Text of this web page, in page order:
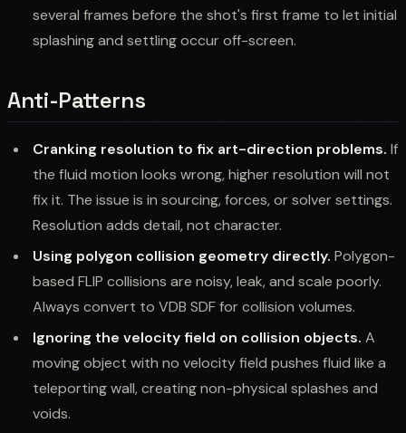
several frames before the shot's first frame to let initial
splashing and settling occur off-screen.
Anti-Patterns
Cranking resolution to fix art-direction problems. If
the fluid motion looks wrong, higher resolution will not
fix it. The issue is in sourcing, forces, or solver settings.
Resolution adds detail, not character.
Using polygon collision geometry directly. Polygon-
based FLIP collisions are noisy, leak, and scale poorly.
Always convert to VDB SDF for collision volumes.
Ignoring the velocity field on collision objects. A
moving object with no velocity field pushes fluid like a
teleporting wall, creating non-physical splashes and
voids.